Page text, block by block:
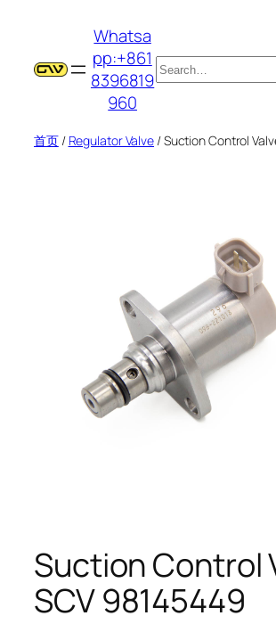
Whatsa
pp:+861
8396819
960
搜
索
首页/ Regulator Valve / Suction Control
Suction Control
SCV 98145449